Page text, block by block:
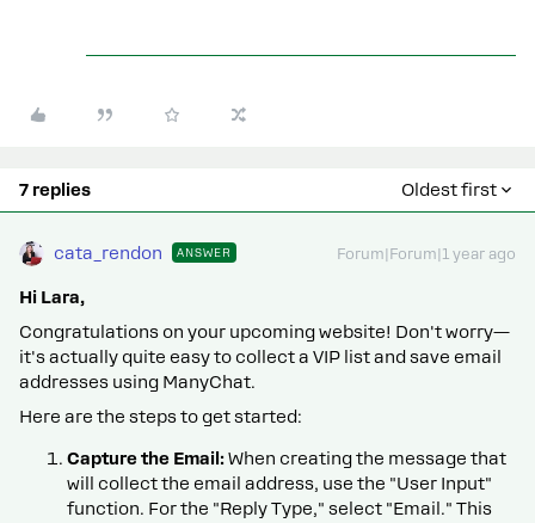
7 replies Oldest first
cata_rendon ANSWER Forum|Forum|1 year ago
Hi Lara,
Congratulations on your upcoming website! Don't worry—
it's actually quite easy to collect a VIP list and save email
addresses using ManyChat.
Here are the steps to get started:
Capture the Email:When creating the message that
will collect the email address, use the "User Input"
function. For the "Reply Type," select "Email." This